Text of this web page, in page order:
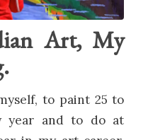
Art, My
to paint 25 to
year and to do at